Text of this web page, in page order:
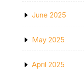
June 2025
May 2025
April 2025